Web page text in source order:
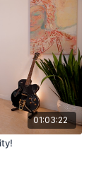
01:03:22